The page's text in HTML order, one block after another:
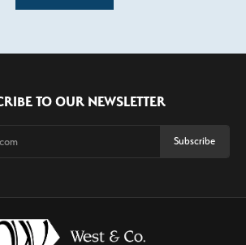
TO OUR NEWSLETTER
Subscribe